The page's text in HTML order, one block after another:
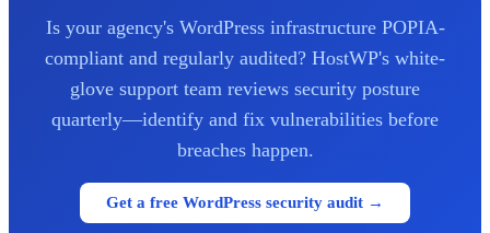
Is your agency's WordPress infrastructure POPIA-
compliant and regularly audited? HostWP's white-
glove support team reviews security posture
quarterly—identify and fix vulnerabilities before
breaches happen.
Get a free WordPress security audit →